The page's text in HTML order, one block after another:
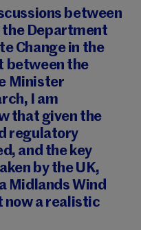
between
the Department
Change in the
between the
Minister
I am
that given the
regulatory
and the key
by the UK,
Midlands Wind
now a realistic